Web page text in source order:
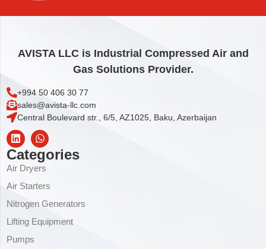
AVISTA LLC is Industrial Compressed Air and
Gas Solutions Provider.
+994 50 406 30 77
sales@avista-llc.com
Central Boulevard str., 6/5, AZ1025, Baku, Azerbaijan
Categories
Air Dryers
Air Starters
Nitrogen Generators
Lifting Equipment
Pumps